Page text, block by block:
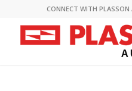
CONNECT WITH